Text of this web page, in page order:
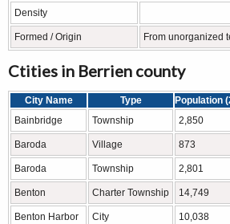
Density
Formed / Origin From unorganized
Ctities in Berrien county
City Name Type Population
Bainbridge
Township 2,850
Baroda Village 873
Baroda Township 2,801
Benton Charter Township 14,749
Benton Harbor City 10,038